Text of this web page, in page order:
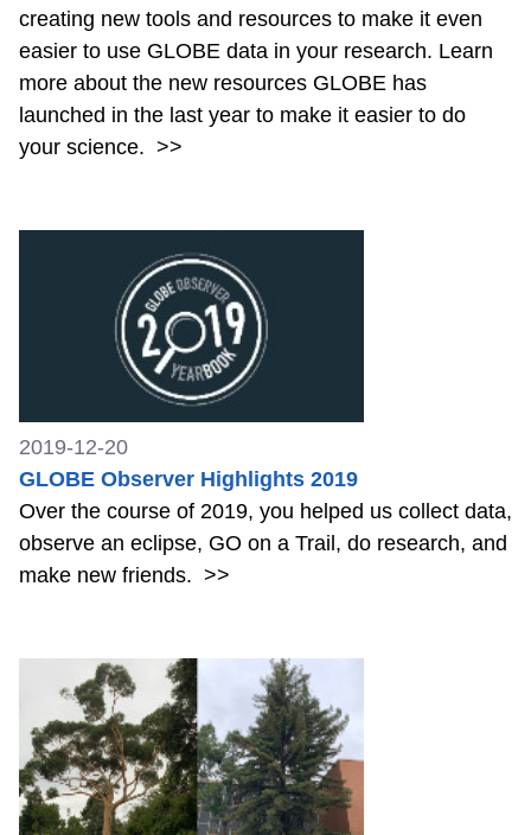
creating new tools and resources to make it even
easier to use GLOBE data in your research. Learn
more about the new resources GLOBE has
launched in the last year to make it easier to do
your science. >>
2019-12-20
GLOBE Observer Highlights 2019
Over the course of 2019, you helped us collect data,
observe an eclipse, GO on a Trail, do research, and
make new friends. >>